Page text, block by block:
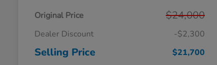
Original Price $24,000
Dealer Discount -$2,300
Selling Price
$21,700